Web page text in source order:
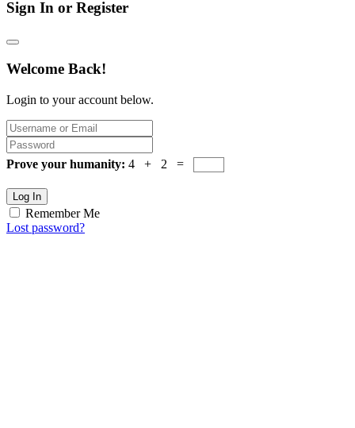
Sign In or Register
Welcome Back!
Login to your account below.
Prove your humanity: 4 + 2 =
Log In
Remember Me
Lost password?